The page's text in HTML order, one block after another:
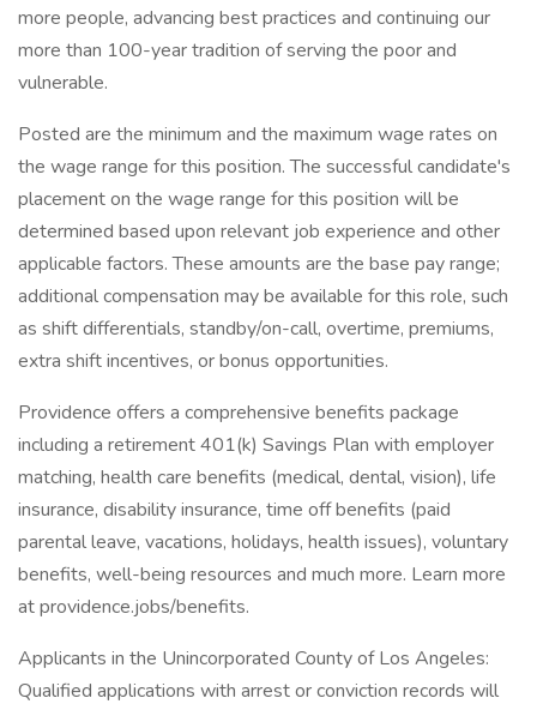
more people, advancing best practices and continuing our
more than 100-year tradition of serving the poor and
vulnerable.
Posted are the minimum and the maximum wage rates on
the wage range for this position. The successful candidate's
placement on the wage range for this position will be
determined based upon relevant job experience and other
applicable factors. These amounts are the base pay range;
additional compensation may be available for this role, such
as shift differentials, standby/on-call, overtime, premiums,
extra shift incentives, or bonus opportunities.
Providence offers a comprehensive benefits package
including a retirement 401(k) Savings Plan with employer
matching, health care benefits (medical, dental, vision), life
insurance, disability insurance, time off benefits (paid
parental leave, vacations, holidays, health issues), voluntary
benefits, well-being resources and much more. Learn more
at providence.jobs/benefits.
Applicants in the Unincorporated County of Los Angeles:
Qualified applications with arrest or conviction records will